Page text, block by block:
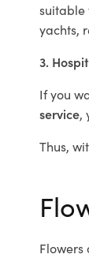
suitable
yachts,
3.
If you
service,
Thus,